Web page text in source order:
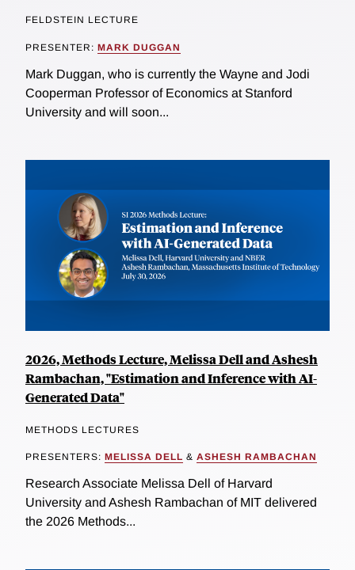
FELDSTEIN LECTURE
PRESENTER: MARK DUGGAN
Mark Duggan, who is currently the Wayne and Jodi
Cooperman Professor of Economics at Stanford
University and will soon...
2026, Methods Lecture, Melissa Dell and Ashesh
Rambachan, "Estimation and Inference with AI-
Generated Data"
METHODS LECTURES
PRESENTERS: MELISSA DELL & ASHESH RAMBACHAN
Research Associate Melissa Dell of Harvard
University and Ashesh Rambachan of MIT delivered
the 2026 Methods...